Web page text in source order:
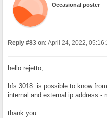
Occasional poster
Reply #83 on: April 24, 2022,
hello rejetto,
hfs 3018. is possible to know
internal and external ip address -
thank you